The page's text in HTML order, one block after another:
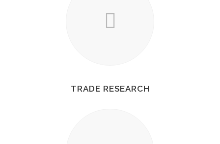
TRADE RESEARCH